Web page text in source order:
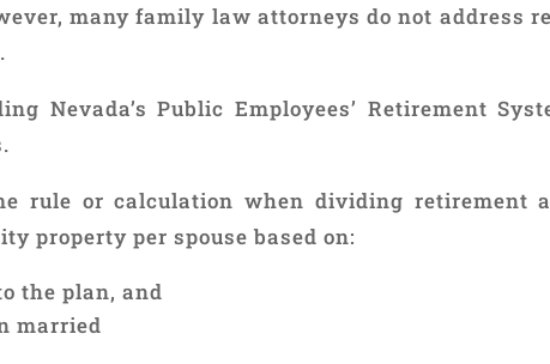
many family law attorneys do not address
Nevada’s Public Employees’ Retirement
rule or calculation when dividing retirement
property per spouse based on:
the plan, and
married